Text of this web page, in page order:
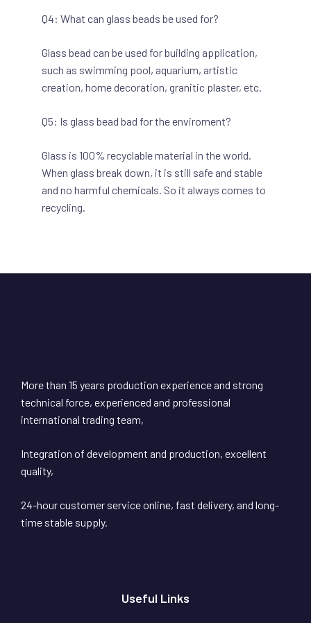
Q4: What can glass beads be used for?
Glass bead can be used for building application,
such as swimming pool, aquarium, artistic
creation, home decoration, granitic plaster, etc.
Q5: Is glass bead bad for the enviroment?
Glass is 100% recyclable material in the world.
When glass break down, it is still safe and stable
and no harmful chemicals. So it always comes to
recycling.
More than 15 years production experience and strong
technical force, experienced and professional
international trading team,
Integration of development and production, excellent
quality,
24-hour customer service online, fast delivery, and long-
time stable supply.
Useful Links